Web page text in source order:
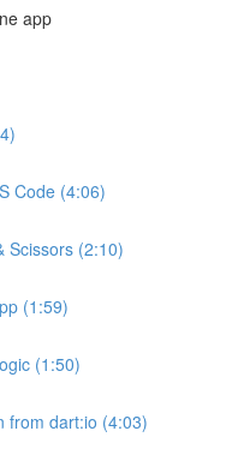
app
Code (4:06)
Scissors (2:10)
(1:59)
(1:50)
from dart:io (4:03)